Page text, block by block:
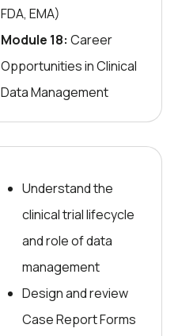
FDA, EMA)
Module 18: Career
Opportunities in Clinical
Data Management
Understand the
clinical trial lifecycle
and role of data
management
Design and review
Case Report Forms